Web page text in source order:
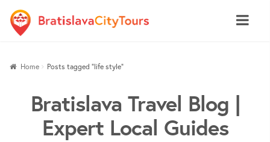
to
to Home Posts tagged “life style”
Bratislava Travel Blog |
Expert Local Guides